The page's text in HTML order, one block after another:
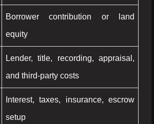
Borrower contribution or land
equity
Lender, title, recording, appraisal,
and third-party costs
Interest, taxes, insurance, escrow
setup